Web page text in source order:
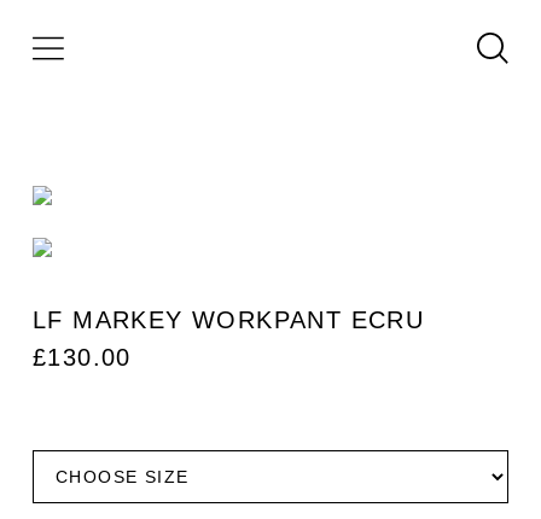
LF MARKEY WORKPANT ECRU
£130.00